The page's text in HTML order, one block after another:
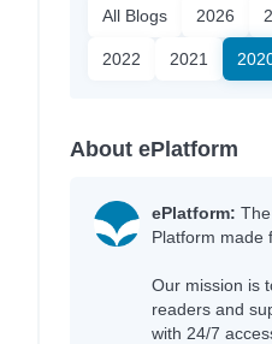
All Blogs 2026
2022 2021
About ePlatform
ePlatform:
Platform made
Our mission is
readers and
with 24/7